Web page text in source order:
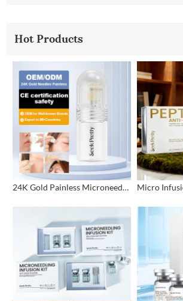
Hot Products
24K Gold Painless Microneedling Stamp Custom Design